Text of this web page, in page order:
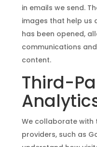
in emails we send.
images that help us
has been opened,
communications
content.
Third-
We collaborate
providers, such as